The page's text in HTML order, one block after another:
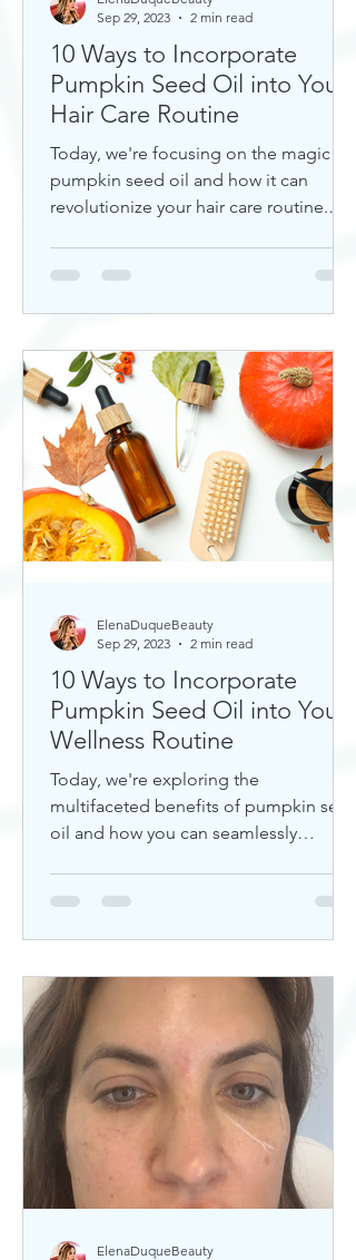
10 Ways to Incorporate
Pumpkin Seed Oil into Your
Hair Care Routine
Today, we're focusing on the magic of
pumpkin seed oil and how it can
revolutionize your hair care routine.
Sep 29, 2023
2 min read
10 Ways to Incorporate
Pumpkin Seed Oil into Your
Wellness Routine
Today, we're exploring the
multifaceted benefits of pumpkin seed
oil and how you can seamlessly
ElenaDuqueBeauty
Sep 29, 2023
2 min read
ElenaDuqueBeauty